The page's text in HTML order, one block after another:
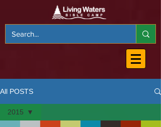
All POSTS
2015